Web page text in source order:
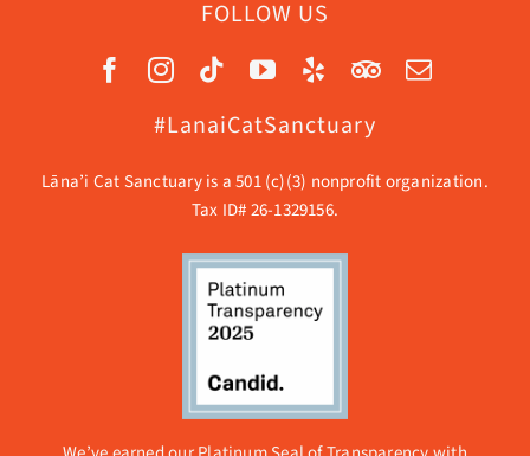
FOLLOW US
#LanaiCatSanctuary
Lāna’i Cat Sanctuary is a 501 (c)(3) nonprofit organization.
Tax ID# 26-1329156.